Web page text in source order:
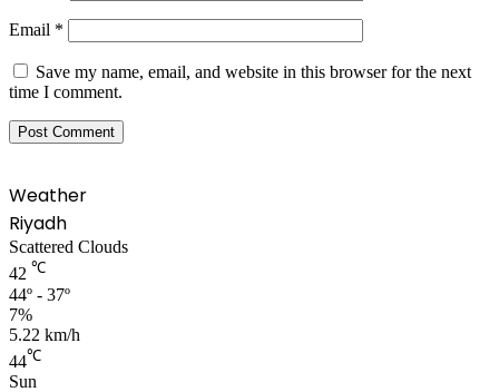
Email *
Save my name, email, and website in this browser for the next
time I comment.
Weather
Riyadh
Scattered Clouds
42 ℃
44º - 37º
7%
5.22 km/h
44℃
Sun